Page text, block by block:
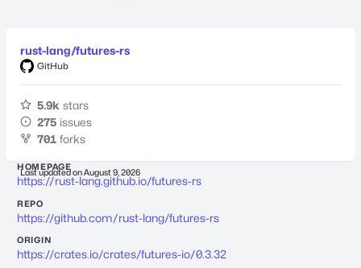
rust-lang/futures-rs
GitHub
5.9k stars
275 issues
701 forks
Last updated onAugust 9, 2026
HOMEPAGE
https://rust-lang.github.io/futures-rs
REPO
https://github.com/rust-lang/futures-rs
ORIGIN
https://crates.io/crates/futures-io/0.3.32